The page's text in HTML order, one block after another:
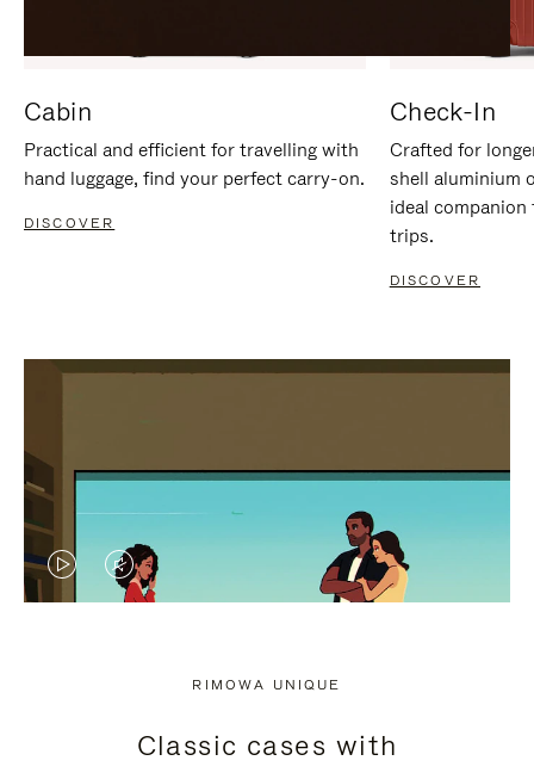
Cabin
Practical and efficient for travelling with
hand luggage, find your perfect carry-on.
DISCOVER
Check-In
Crafted for
shell aluminium
ideal
trips.
DISCOVER
VIDEO
PRESS
VIDEO
PRESS
RIMOWA UNIQUE
Classic cases with